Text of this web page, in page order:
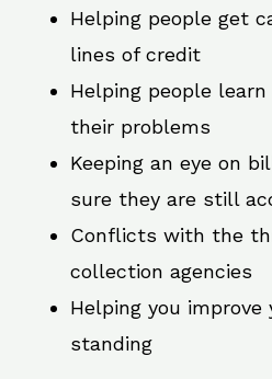
Helping people get
lines of credit
Helping people
their problems
Keeping an eye on
sure they are still
Conflicts with the
collection agencies
Helping you
standing